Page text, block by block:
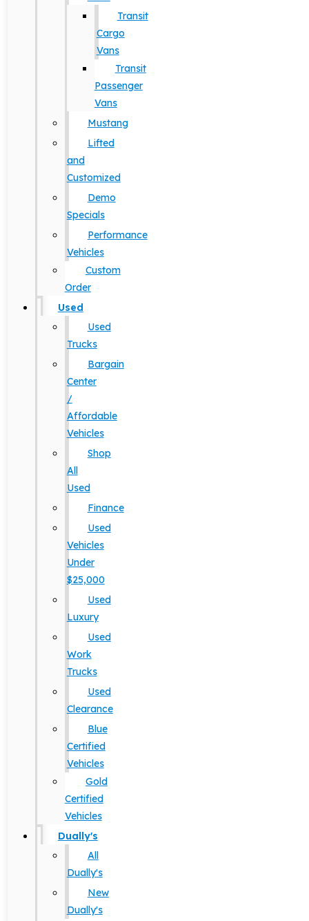
Transit
Cargo
Vans
Transit
Passenger
Vans
Mustang
Lifted
and
Customized
Demo
Specials
Performance
Vehicles
Custom
Order
Used
Used
Trucks
Bargain
Center
/
Affordable
Vehicles
Shop
All
Used
Finance
Used
Vehicles
Under
$25,000
Used
Luxury
Used
Work
Trucks
Used
Clearance
Blue
Certified
Vehicles
Gold
Certified
Vehicles
Dually's
All
Dually's
New
Dually's